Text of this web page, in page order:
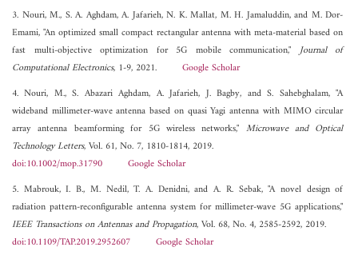
3. Nouri, M., S. A. Aghdam, A. Jafarieh, N. K. Mallat, M. H. Jamaluddin, and M. Dor-
Emami, "An optimized small compact rectangular antenna with meta-material based on
fast multi-objective optimization for 5G mobile communication,"Journal of
Computational Electronics, 1-9, 2021. Google Scholar
4. Nouri, M., S. Abazari Aghdam, A. Jafarieh, J. Bagby, and S. Sahebghalam, "A
wideband millimeter-wave antenna based on quasi Yagi antenna with MIMO circular
array antenna beamforming for 5G wireless networks," Microwave and Optical
Technology Letters, Vol. 61, No. 7, 1810-1814, 2019.
doi:10.1002/mop.31790
Google Scholar
5. Mabrouk, I. B., M. Nedil, T. A. Denidni, and A. R. Sebak, "A novel design of
radiation pattern-reconfigurable antenna system for millimeter-wave 5G applications,"
IEEE Transactions on Antennas and Propagation, Vol. 68, No. 4, 2585-2592, 2019.
doi:10.1109/TAP.2019.2952607
Google Scholar